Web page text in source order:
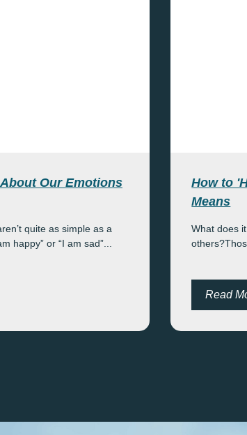
Our Emotions
quite as simple as a
happy” or “I am sad”...
How to
Means
What does
Read